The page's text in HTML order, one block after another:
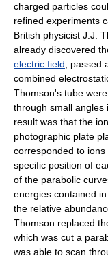
charged particles
refined experiments
British physicist J.J.
already discovered
electric field ,
combined
Thomson's tube
through small angles
result was that the
photographic plate
corresponded to
specific position of
of the parabolic
energies contained
the relative
Thomson replaced
which was cut a
was able to scan